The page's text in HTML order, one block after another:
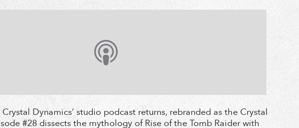
Crystal Dynamics’ studio podcast returns, rebranded as the Crystal
#28 dissects the mythology of Rise of the Tomb Raider with